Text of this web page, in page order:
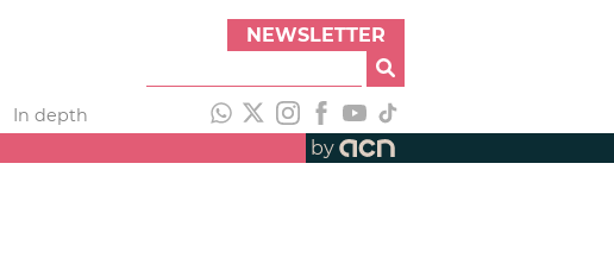
NEWSLETTER
In depth
by